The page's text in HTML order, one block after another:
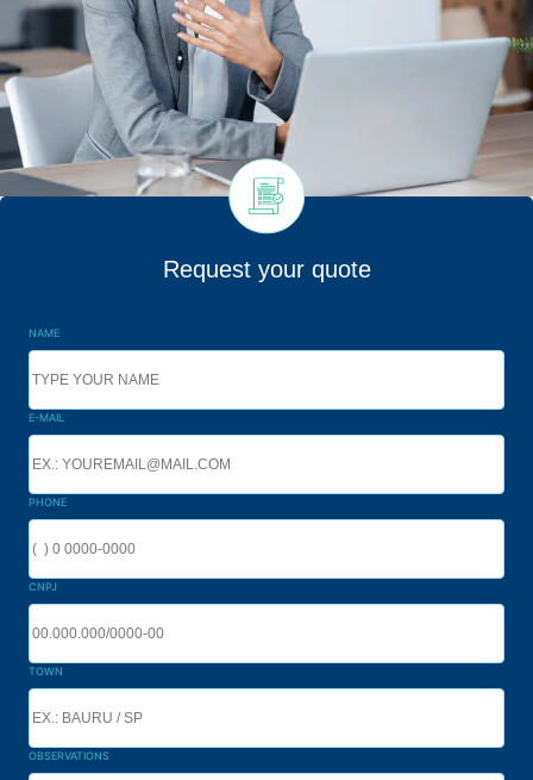
Request your quote
NAME
E-MAIL
PHONE
CNPJ
TOWN
OBSERVATIONS